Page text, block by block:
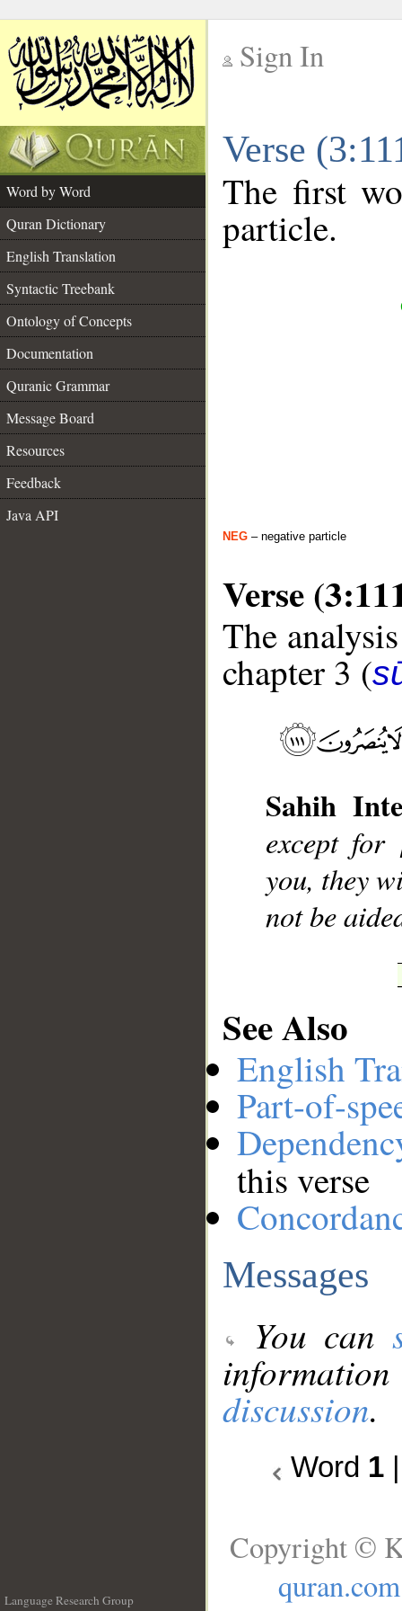
Sign In
Verse
Word by Word
Quran Dictionary
English Translation
Syntactic Treebank
Ontology of Concepts
Documentation
Quranic Grammar
Message Board
Resources
Feedback
Java API
The first
particle.
NEG – negative particle
Verse
The
chapter 3 (
Sahih
except for
you, they
not be
See Also
English
Part-of-
this verse
Messages
You can
discussion.
Word 1
Language Research Group
Copyright ©
quran.com